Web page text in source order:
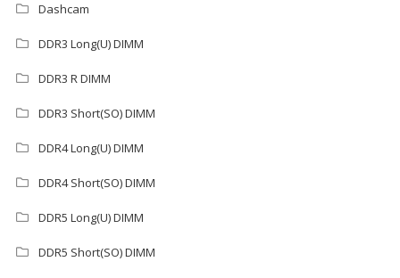
Dashcam
DDR3 Long(U) DIMM
DDR3 R DIMM
DDR3 Short(SO) DIMM
DDR4 Long(U) DIMM
DDR4 Short(SO) DIMM
DDR5 Long(U) DIMM
DDR5 Short(SO) DIMM